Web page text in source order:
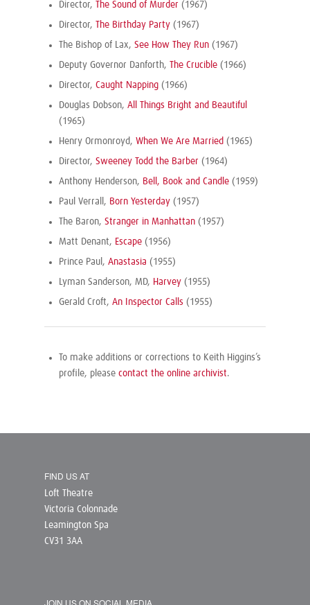
Director, The Sound of Murder (1967)
Director, The Birthday Party (1967)
The Bishop of Lax, See How They Run (1967)
Deputy Governor Danforth, The Crucible (1966)
Director, Caught Napping (1966)
Douglas Dobson, All Things Bright and Beautiful
(1965)
Henry Ormonroyd, When We Are Married (1965)
Director, Sweeney Todd the Barber (1964)
Anthony Henderson, Bell, Book and Candle (1959)
Paul Verrall, Born Yesterday (1957)
The Baron, Stranger in Manhattan (1957)
Matt Denant, Escape (1956)
Prince Paul, Anastasia (1955)
Lyman Sanderson, MD, Harvey (1955)
Gerald Croft, An Inspector Calls (1955)
To make additions or corrections to Keith Higgins’s
profile, please contact the online archivist.
FIND US AT
Loft Theatre
Victoria Colonnade
Leamington Spa
CV31 3AA